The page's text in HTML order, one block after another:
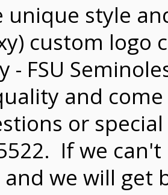
unique style
custom logo
- FSU
and
or
If we
and we will get